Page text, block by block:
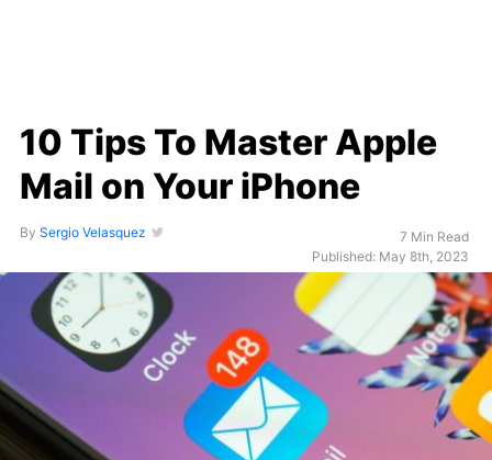
10 Tips To Master Apple
Mail on Your iPhone
By Sergio Velasquez
7 Min Read
Published: May 8th, 2023